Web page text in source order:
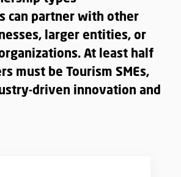
can partner with other
larger entities, or
At least half
must be Tourism SMEs,
driven innovation and